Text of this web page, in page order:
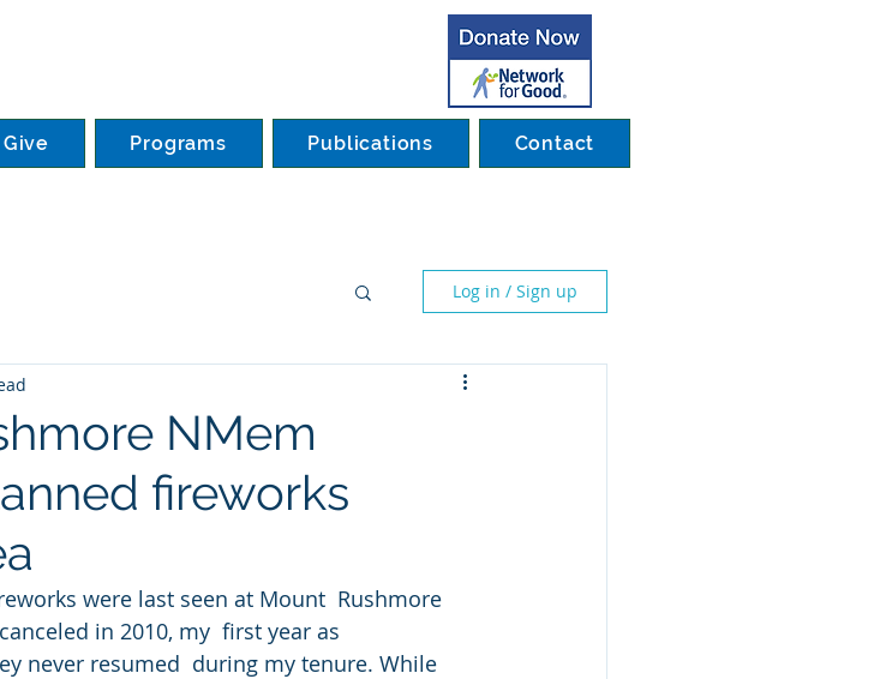
Programs Publications Contact
Log in / Sign up
NMem
fireworks
were last seen at Mount  Rushmore
in 2010, my  first year as
never resumed  during my tenure. While